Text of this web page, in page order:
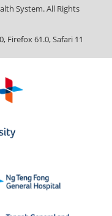
System. All Rights
Firefox 61.0, Safari 11